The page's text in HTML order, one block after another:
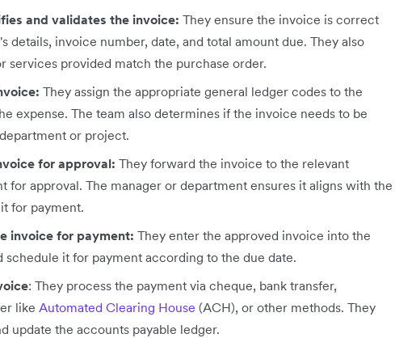
and validates the invoice: They ensure the invoice is correct
details, invoice number, date, and total amount due. They also
services provided match the purchase order.
They assign the appropriate general ledger codes to the
expense. The team also determines if the invoice needs to be
or project.
for approval: They forward the invoice to the relevant
for approval. The manager or department ensures it aligns with the
for payment.
invoice for payment: They enter the approved invoice into the
schedule it for payment according to the due date.
: They process the payment via cheque, bank transfer,
like Automated Clearing House (ACH), or other methods. They
update the accounts payable ledger.